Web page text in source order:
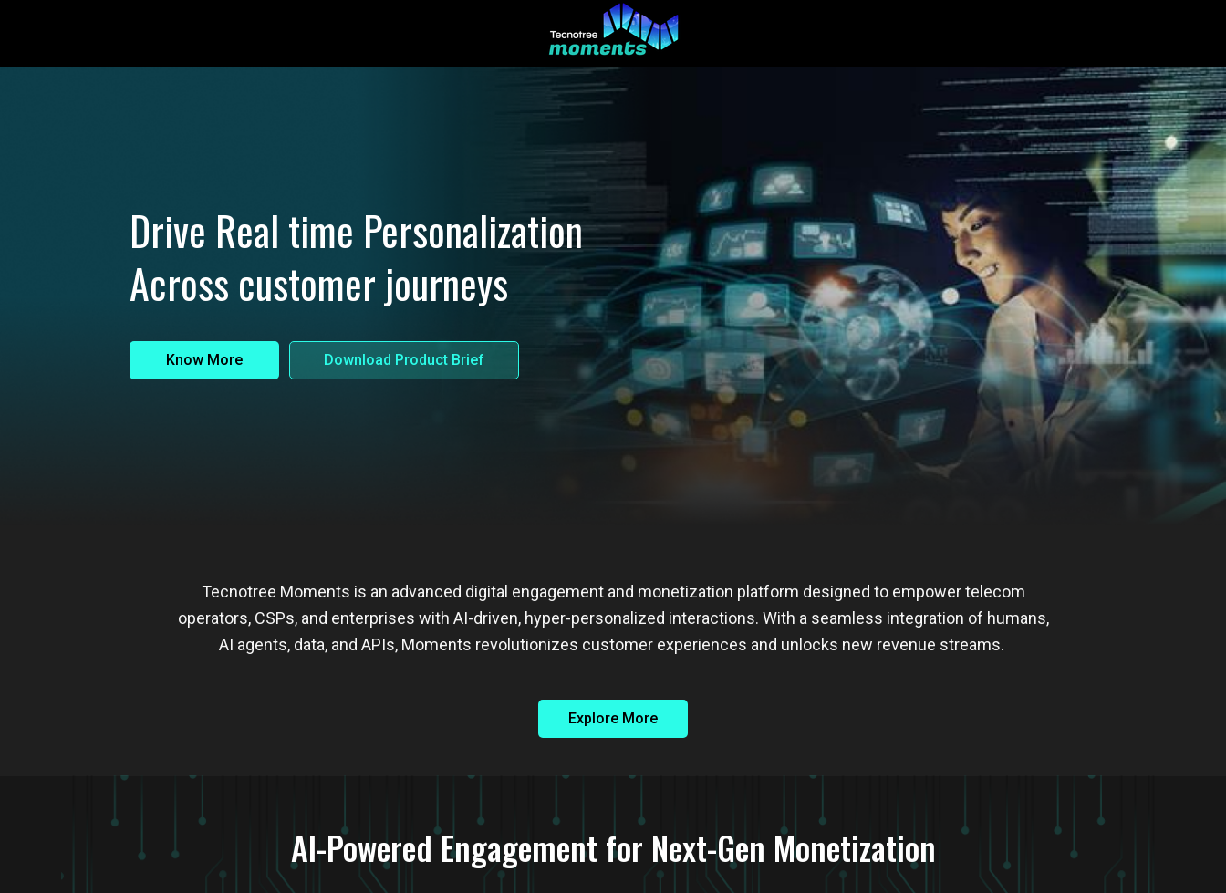
Tecnotree Moments is an advanced digital engagement and monetization platform designed to empower telecom
operators, CSPs, and enterprises with AI-driven, hyper-personalized interactions. With a seamless integration of humans,
AI agents, data, and APIs, Moments revolutionizes customer experiences and unlocks new revenue streams.
Explore More
AI-Powered Engagement for Next-Gen Monetization
Know More
Drive Real time Personalization
Across customer journeys
Download Product Brief